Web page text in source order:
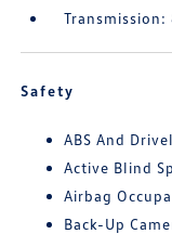
Safety
ABS And
Active Blind
Airbag
Back-Up